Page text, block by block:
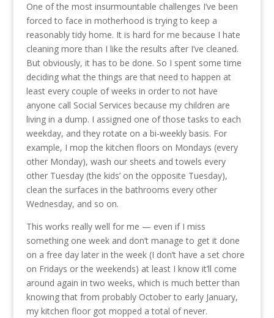
One of the most insurmountable challenges I’ve been
forced to face in motherhood is trying to keep a
reasonably tidy home. It is hard for me because I hate
cleaning more than I like the results after I’ve cleaned.
But obviously, it has to be done. So I spent some time
deciding what the things are that need to happen at
least every couple of weeks in order to not have
anyone call Social Services because my children are
living in a dump. I assigned one of those tasks to each
weekday, and they rotate on a bi-weekly basis. For
example, I mop the kitchen floors on Mondays (every
other Monday), wash our sheets and towels every
other Tuesday (the kids’ on the opposite Tuesday),
clean the surfaces in the bathrooms every other
Wednesday, and so on.
This works really well for me — even if I miss
something one week and don’t manage to get it done
on a free day later in the week (I don’t have a set chore
on Fridays or the weekends) at least I know it’ll come
around again in two weeks, which is much better than
knowing that from probably October to early January,
my kitchen floor got mopped a total of never.